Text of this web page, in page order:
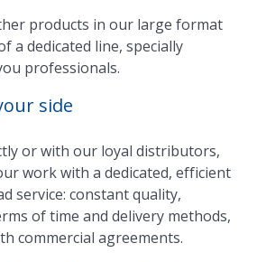
products in our large format
a dedicated line, specially
professionals.
side
or with our loyal distributors,
work with a dedicated, efficient
service: constant quality,
of time and delivery methods,
commercial agreements.